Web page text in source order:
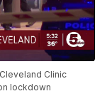
Clinic
lockdown